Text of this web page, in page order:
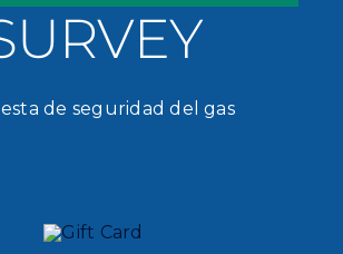
de seguridad del gas